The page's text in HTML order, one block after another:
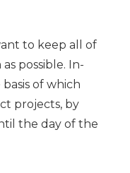
to keep all of
possible. In-
of which
projects, by
the day of the